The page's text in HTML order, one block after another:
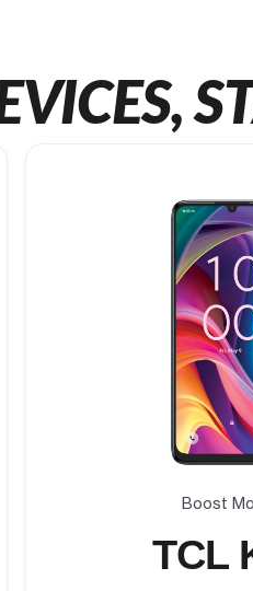
Boost
TCL